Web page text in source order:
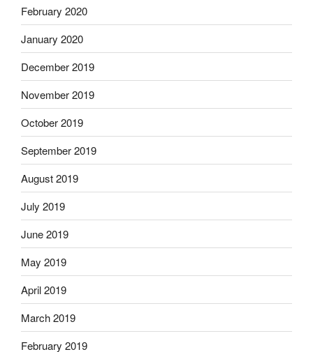
February 2020
January 2020
December 2019
November 2019
October 2019
September 2019
August 2019
July 2019
June 2019
May 2019
April 2019
March 2019
February 2019